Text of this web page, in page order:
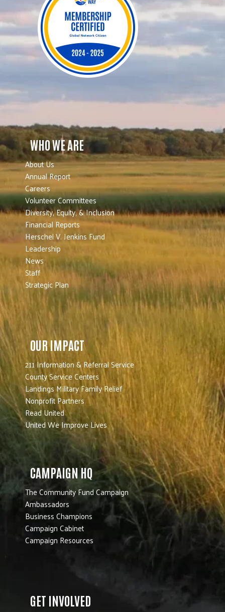
WHO WE ARE
About Us
Annual Report
Careers
Volunteer Committees
Diversity, Equity, & Inclusion
Financial Reports
Herschel V. Jenkins Fund
Leadership
News
Staff
Strategic Plan
OUR IMPACT
211 Information & Referral Service
County Service Centers
Landings Military Family Relief
Nonprofit Partners
Read United
United We Improve Lives
CAMPAIGN HQ
The Community Fund Campaign
Ambassadors
Business Champions
Campaign Cabinet
Campaign Resources
GET INVOLVED